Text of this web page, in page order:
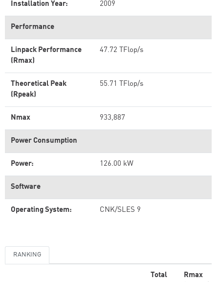
Installation Year: 2009
Performance
Linpack Performance
(Rmax)
47.72 TFlop/s
Theoretical Peak
(Rpeak)
55.71 TFlop/s
Nmax 933,887
Power Consumption
Power: 126.00 kW
Software
Operating System: CNK/SLES 9
RANKING
Total
Rmax